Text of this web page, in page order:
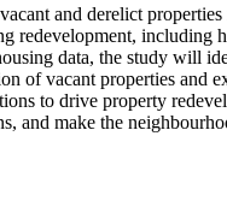
and derelict
redevelopment,
data, the study will
of vacant properties
to drive property
and make the